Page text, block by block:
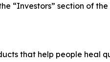
“Investors” section of the
that help people heal